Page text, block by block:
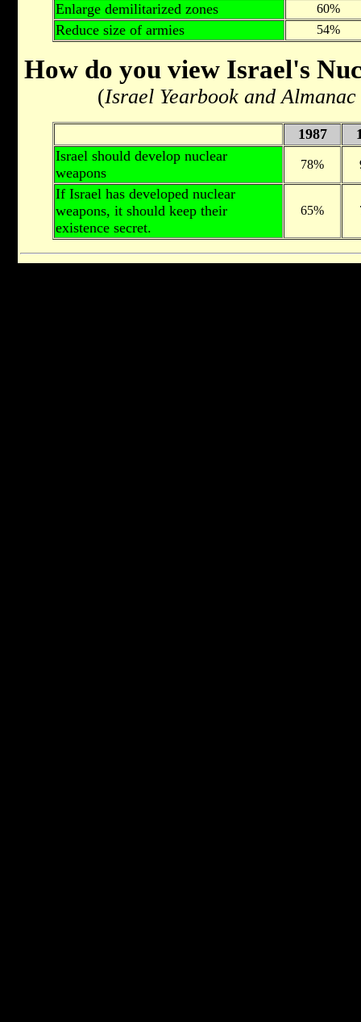
Enlarge demilitarized zones 60%
Reduce size of armies 54%
How do you view Israel's
(Israel Yearbook and Almanac
1987
Israel should develop nuclear
weapons
78%
If Israel has developed nuclear
weapons, it should keep their
existence secret.
65%